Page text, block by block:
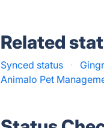
Related
Synced status ·
Animalo Pet